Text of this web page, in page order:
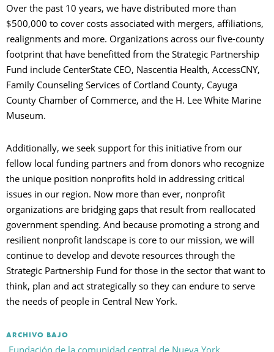
Over the past 10 years, we have distributed more than
$500,000 to cover costs associated with mergers, affiliations,
realignments and more. Organizations across our five-county
footprint that have benefitted from the Strategic Partnership
Fund include CenterState CEO, Nascentia Health, AccessCNY,
Family Counseling Services of Cortland County, Cayuga
County Chamber of Commerce, and the H. Lee White Marine
Museum.
Additionally, we seek support for this initiative from our
fellow local funding partners and from donors who recognize
the unique position nonprofits hold in addressing critical
issues in our region. Now more than ever, nonprofit
organizations are bridging gaps that result from reallocated
government spending. And because promoting a strong and
resilient nonprofit landscape is core to our mission, we will
continue to develop and devote resources through the
Strategic Partnership Fund for those in the sector that want to
think, plan and act strategically so they can endure to serve
the needs of people in Central New York.
ARCHIVO BAJO
Fundación de la comunidad central de Nueva York,